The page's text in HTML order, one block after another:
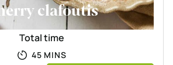
clafoutis
Total time
45MINUTES
MINS